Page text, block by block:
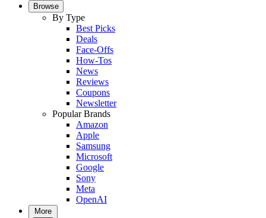
Browse
By Type
Best Picks
Deals
Face-Offs
How-Tos
News
Reviews
Coupons
Newsletter
Popular Brands
Amazon
Apple
Samsung
Microsoft
Google
Sony
Meta
OpenAI